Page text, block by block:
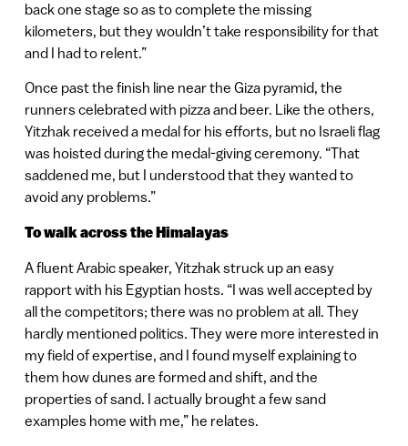
back one stage so as to complete the missing
kilometers, but they wouldn’t take responsibility for that
and I had to relent.”
Once past the finish line near the Giza pyramid, the
runners celebrated with pizza and beer. Like the others,
Yitzhak received a medal for his efforts, but no Israeli flag
was hoisted during the medal-giving ceremony. “That
saddened me, but I understood that they wanted to
avoid any problems.”
To walk across the Himalayas
A fluent Arabic speaker, Yitzhak struck up an easy
rapport with his Egyptian hosts. “I was well accepted by
all the competitors; there was no problem at all. They
hardly mentioned politics. They were more interested in
my field of expertise, and I found myself explaining to
them how dunes are formed and shift, and the
properties of sand. I actually brought a few sand
examples home with me,” he relates.